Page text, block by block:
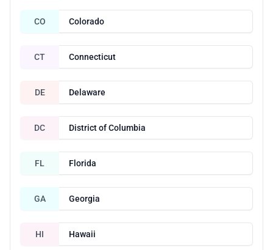
CO Colorado
CT Connecticut
DE Delaware
DC District of Columbia
FL Florida
GA Georgia
HI Hawaii